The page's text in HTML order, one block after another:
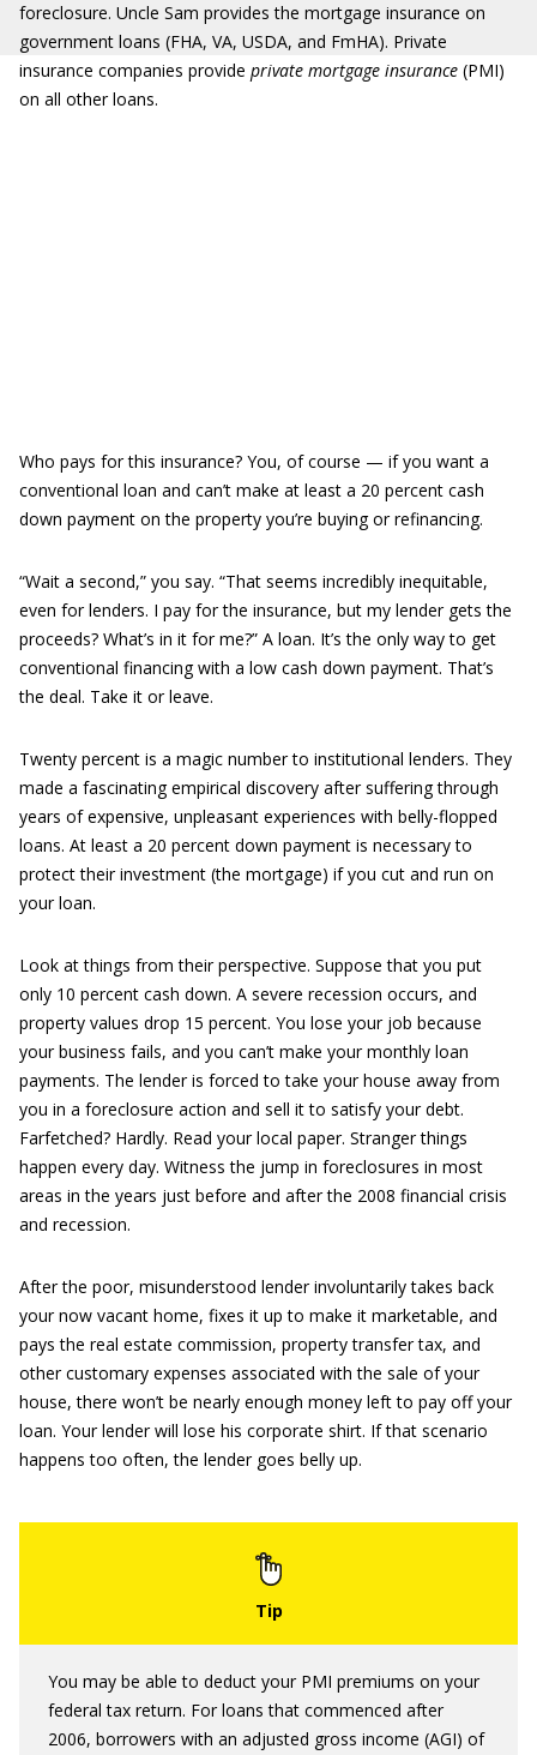
foreclosure. Uncle Sam provides the mortgage insurance on
government loans (FHA, VA, USDA, and FmHA). Private
insurance companies provide private mortgage insurance (PMI)
on all other loans.
Who pays for this insurance? You, of course — if you want a
conventional loan and can’t make at least a 20 percent cash
down payment on the property you’re buying or refinancing.
“Wait a second,” you say. “That seems incredibly inequitable,
even for lenders. I pay for the insurance, but my lender gets the
proceeds? What’s in it for me?” A loan. It’s the only way to get
conventional financing with a low cash down payment. That’s
the deal. Take it or leave.
Twenty percent is a magic number to institutional lenders. They
made a fascinating empirical discovery after suffering through
years of expensive, unpleasant experiences with belly-flopped
loans. At least a 20 percent down payment is necessary to
protect their investment (the mortgage) if you cut and run on
your loan.
Look at things from their perspective. Suppose that you put
only 10 percent cash down. A severe recession occurs, and
property values drop 15 percent. You lose your job because
your business fails, and you can’t make your monthly loan
payments. The lender is forced to take your house away from
you in a foreclosure action and sell it to satisfy your debt.
Farfetched? Hardly. Read your local paper. Stranger things
happen every day. Witness the jump in foreclosures in most
areas in the years just before and after the 2008 financial crisis
and recession.
After the poor, misunderstood lender involuntarily takes back
your now vacant home, fixes it up to make it marketable, and
pays the real estate commission, property transfer tax, and
other customary expenses associated with the sale of your
house, there won’t be nearly enough money left to pay off your
loan. Your lender will lose his corporate shirt. If that scenario
happens too often, the lender goes belly up.
You may be able to deduct your PMI premiums on your
federal tax return. For loans that commenced after
2006, borrowers with an adjusted gross income (AGI) of